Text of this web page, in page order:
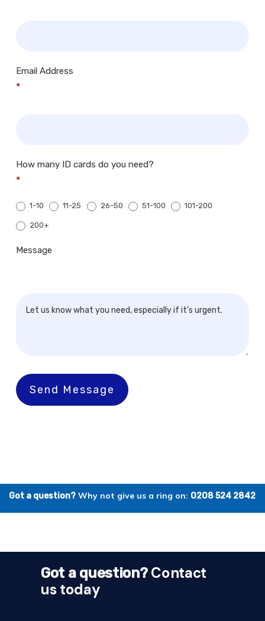
Email Address
*
How many ID cards do you need?
*
1-10 11-25 26-50 51-100 101-200
200+
Message
Send Message
Got a question? Why not give us a ring on: 0208 524 2842
Got a question?Contact
us today